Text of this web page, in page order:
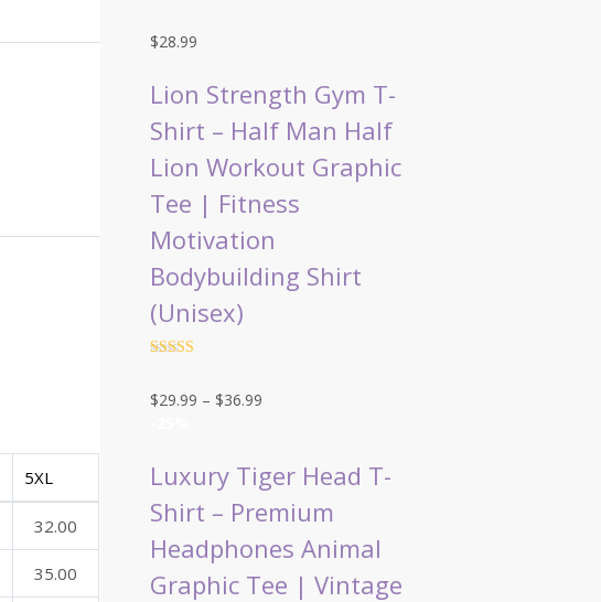
5XL
32.00
35.00
$28.99
Lion Strength Gym T-
Shirt – Half Man Half
Lion Workout Graphic
Tee | Fitness
Motivation
Bodybuilding Shirt
(Unisex)
$29.99 – $36.99Price
through
$36.99
Luxury Tiger Head T-
Shirt – Premium
Headphones Animal
Graphic Tee | Vintage